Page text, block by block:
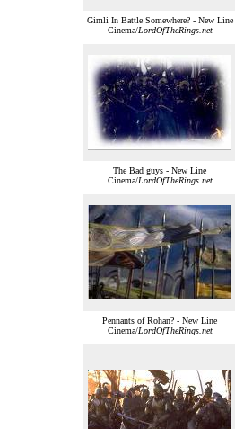
Gimli In Battle Somewhere? - New Line
Cinema/LordOfTheRings.net
The Bad guys - New Line
Cinema/LordOfTheRings.net
Pennants of Rohan? - New Line
Cinema/LordOfTheRings.net